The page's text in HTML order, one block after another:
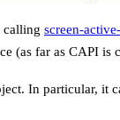
calling screen-
(as far as CAPI is
In particular, it